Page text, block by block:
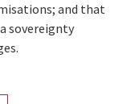
and that
sovereignty